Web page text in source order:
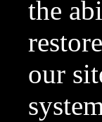
the
our